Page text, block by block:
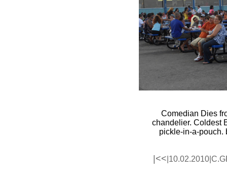
Comedian Dies
chandelier. Coldest
pickle-in-a-pouch.
|<< |10.02.2010|